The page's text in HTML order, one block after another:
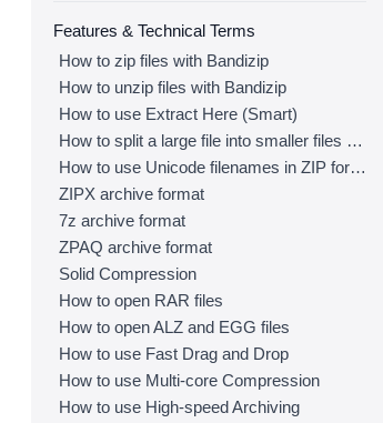
Features & Technical Terms
How to zip files with Bandizip
How to unzip files with Bandizip
How to use Extract Here (Smart)
How to split a large file into smaller files with Bandizip
How to use Unicode filenames in ZIP format
ZIPX archive format
7z archive format
ZPAQ archive format
Solid Compression
How to open RAR files
How to open ALZ and EGG files
How to use Fast Drag and Drop
How to use Multi-core Compression
How to use High-speed Archiving